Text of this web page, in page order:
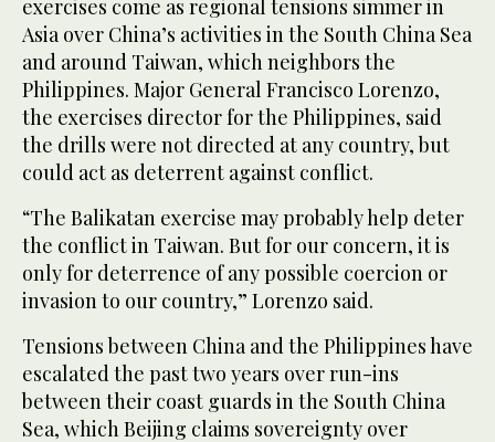
exercises come as regional tensions simmer in
Asia over China’s activities in the South China Sea
and around Taiwan, which neighbors the
Philippines. Major General Francisco Lorenzo,
the exercises director for the Philippines, said
the drills were not directed at any country, but
could act as deterrent against conflict.
“The Balikatan exercise may probably help deter
the conflict in Taiwan. But for our concern, it is
only for deterrence of any possible coercion or
invasion to our country,” Lorenzo said.
Tensions between China and the Philippines have
escalated the past two years over run-ins
between their coast guards in the South China
Sea, which Beijing claims sovereignty over